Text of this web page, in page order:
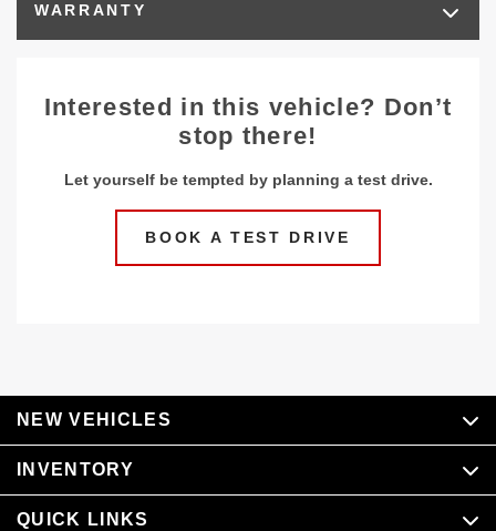
WARRANTY
Interested in this vehicle? Don’t
stop there!
Let yourself be tempted by planning a test drive.
BOOK A TEST DRIVE
NEW VEHICLES
INVENTORY
QUICK LINKS